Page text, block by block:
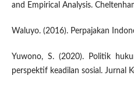
and Empirical Analysis.
Waluyo. (2016). Perpajakan
Yuwono, S. (2020). Politik
perspektif keadilan sosial. Jurnal